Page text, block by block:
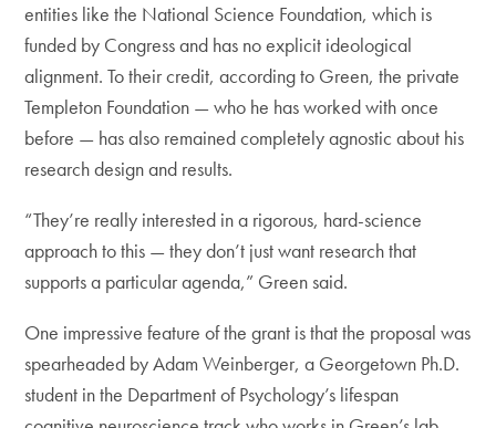
entities like the National Science Foundation, which is
funded by Congress and has no explicit ideological
alignment. To their credit, according to Green, the private
Templeton Foundation — who he has worked with once
before — has also remained completely agnostic about his
research design and results.
“They’re really interested in a rigorous, hard-science
approach to this — they don’t just want research that
supports a particular agenda,” Green said.
One impressive feature of the grant is that the proposal was
spearheaded by Adam Weinberger, a Georgetown Ph.D.
student in the Department of Psychology’s lifespan